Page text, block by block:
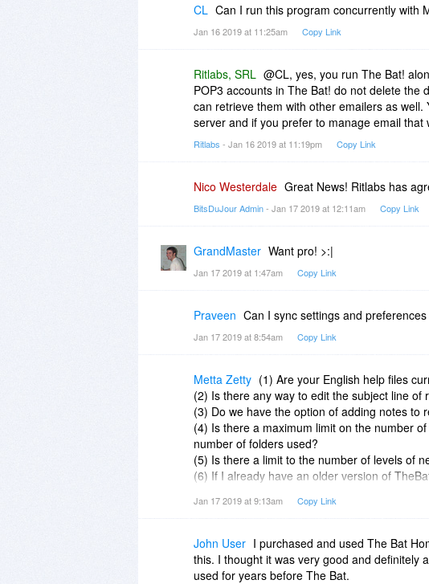
CL Can I run this program concurrently with
Jan 16 2019 at 11:25am Copy Link
Ritlabs, SRL @CL, yes, you run The Bat!
POP3 accounts in The Bat! do not delete the
can retrieve them with other emailers as
server and if you prefer to manage email that
Ritlabs - Jan 16 2019 at 11:19pm Copy Link
Nico Westerdale Great News! Ritlabs has
BitsDuJour Admin- Jan 17 2019 at 12:11am Copy Link
GrandMaster Want pro! >:|
Jan 17 2019 at 1:47am Copy Link
Praveen Can I sync settings and
Jan 17 2019 at 8:54am Copy Link
Metta Zetty (1) Are your English help files
(2) Is there any way to edit the subject line of
(3) Do we have the option of adding notes to
(4) Is there a maximum limit on the number
number of folders used?
(5) Is there a limit to the number of levels of
(6) If I already have an older version of
setting up a free trial of the current version?
have installed?
Jan 17 2019 at 9:13am Copy Link
John User I purchased and used The Bat
this. I thought it was very good and definitely
used for years before The Bat.